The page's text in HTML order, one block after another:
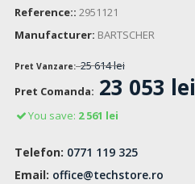
Reference:: 2951121
Manufacturer: BARTSCHER
Pret Vanzare: 25 614 lei
Pret Comanda: 23 053 lei
You save: 2 561 lei
Telefon: 0771 119 325
Email: office@techstore.ro